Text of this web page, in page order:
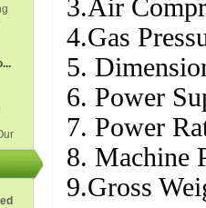
3.Air
4.Gas
5.
6. Power
7. Power
8. Machine
9.Gross